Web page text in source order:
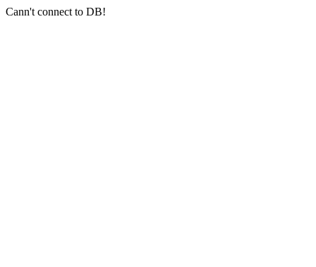
Cann't connect to DB!